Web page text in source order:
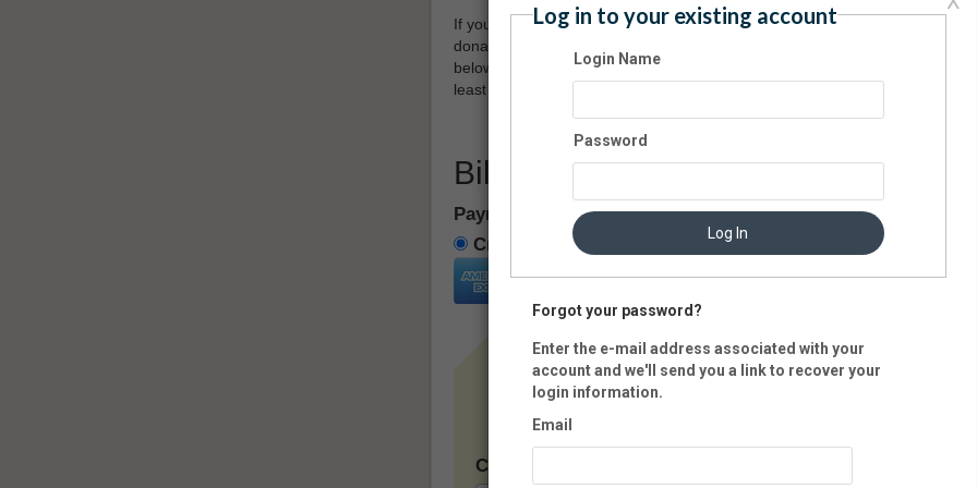
If you would like to manage your NeonCRM account (i.e., view and print
donation history, update profile, etc.), please create a login name and
below. Your password must be at least eight characters long, and contain at
least one number.
Billing Information
Payment method:
Credit Card
eCheck Pay
Card:
Log in to your existing account
Login Name
Password
Log In
Forgot your password?
Enter the e-mail address associated with your
account and we'll send you a link to recover your
login information.
Email